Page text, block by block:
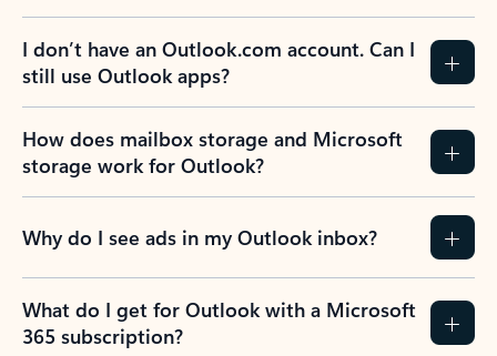
I don’t have an Outlook.com account. Can I
still use Outlook apps?
How does mailbox storage and Microsoft
storage work for Outlook?
Why do I see ads in my Outlook inbox?
What do I get for Outlook with a Microsoft
365 subscription?